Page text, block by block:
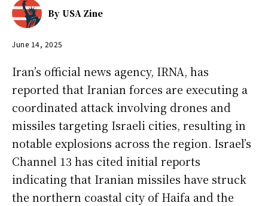
By USA Zine
June 14, 2025
Iran’s official news agency, IRNA, has
reported that Iranian forces are executing a
coordinated attack involving drones and
missiles targeting Israeli cities, resulting in
notable explosions across the region. Israel’s
Channel 13 has cited initial reports
indicating that Iranian missiles have struck
the northern coastal city of Haifa and the